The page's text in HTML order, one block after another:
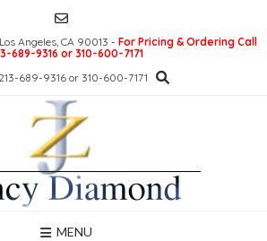
Angeles, CA 90013 - For Pricing & Ordering Call
689-9316 or 310-600-7171
689-9316 or 310-600-7171
MENU